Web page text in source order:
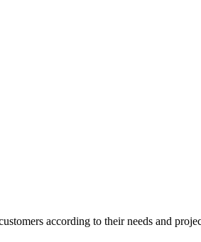
according to their needs and